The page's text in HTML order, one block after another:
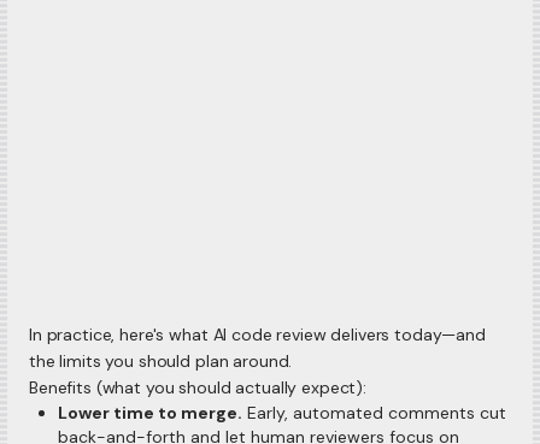
In practice, here's what AI code review delivers today—and
the limits you should plan around.
Benefits (what you should actually expect):
Lower time to merge. Early, automated comments cut
back-and-forth and let human reviewers focus on